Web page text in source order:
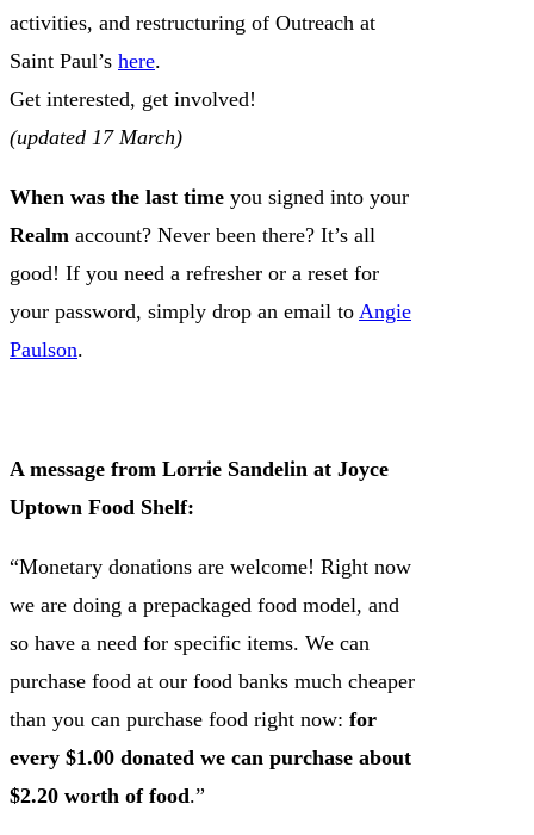
activities, and restructuring of Outreach at
Saint Paul’s here.
Get interested, get involved!
(updated 17 March)
When was the last time you signed into your
Realm account? Never been there? It’s all
good! If you need a refresher or a reset for
your password, simply drop an email to Angie
Paulson.
A message from Lorrie Sandelin at Joyce
Uptown Food Shelf:
“Monetary donations are welcome! Right now
we are doing a prepackaged food model, and
so have a need for specific items. We can
purchase food at our food banks much cheaper
than you can purchase food right now: for
every $1.00 donated we can purchase about
$2.20 worth of food.”